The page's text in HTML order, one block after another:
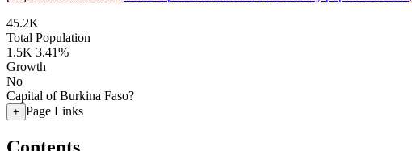
45.2K
Total Population
1.5K 3.41%
Growth
No
Capital of Burkina Faso?
+ Page Links